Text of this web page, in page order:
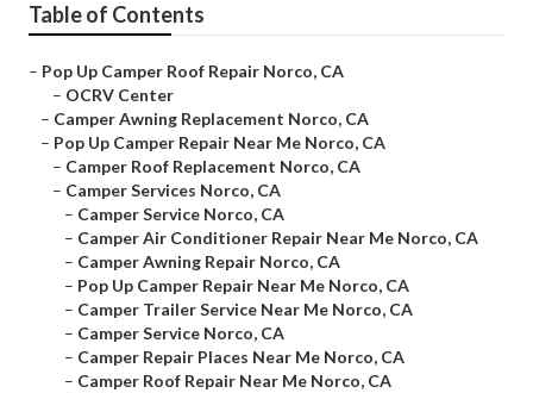
Table of Contents
– Pop Up Camper Roof Repair Norco, CA
– OCRV Center
– Camper Awning Replacement Norco, CA
– Pop Up Camper Repair Near Me Norco, CA
– Camper Roof Replacement Norco, CA
– Camper Services Norco, CA
– Camper Service Norco, CA
– Camper Air Conditioner Repair Near Me Norco, CA
– Camper Awning Repair Norco, CA
– Pop Up Camper Repair Near Me Norco, CA
– Camper Trailer Service Near Me Norco, CA
– Camper Service Norco, CA
– Camper Repair Places Near Me Norco, CA
– Camper Roof Repair Near Me Norco, CA